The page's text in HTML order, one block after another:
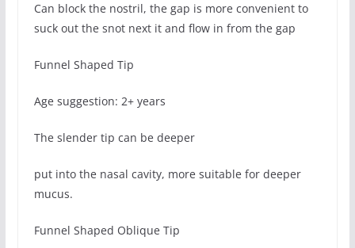
Can block the nostril, the gap is more convenient to
suck out the snot next it and flow in from the gap
Funnel Shaped Tip
Age suggestion: 2+ years
The slender tip can be deeper
put into the nasal cavity, more suitable for deeper
mucus.
Funnel Shaped Oblique Tip